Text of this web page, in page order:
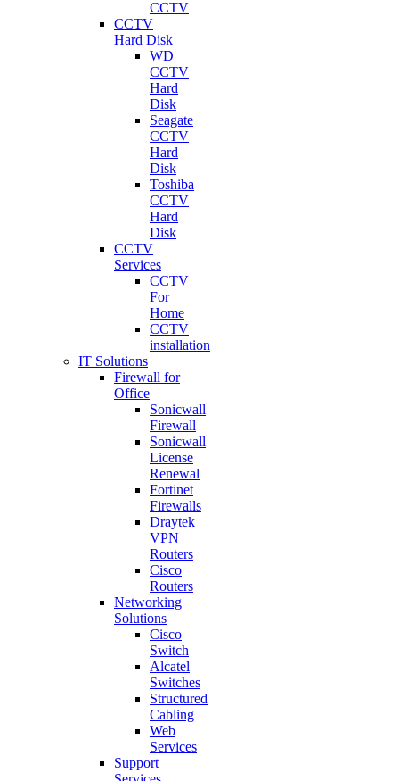
CCTV
CCTV
Hard Disk
WD
CCTV
Hard
Disk
Seagate
CCTV
Hard
Disk
Toshiba
CCTV
Hard
Disk
CCTV
Services
CCTV
For
Home
CCTV
installation
IT Solutions
Firewall for
Office
Sonicwall
Firewall
Sonicwall
License
Renewal
Fortinet
Firewalls
Draytek
VPN
Routers
Cisco
Routers
Networking
Solutions
Cisco
Switch
Alcatel
Switches
Structured
Cabling
Web
Services
Support